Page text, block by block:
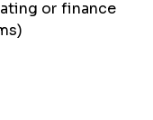
or finance